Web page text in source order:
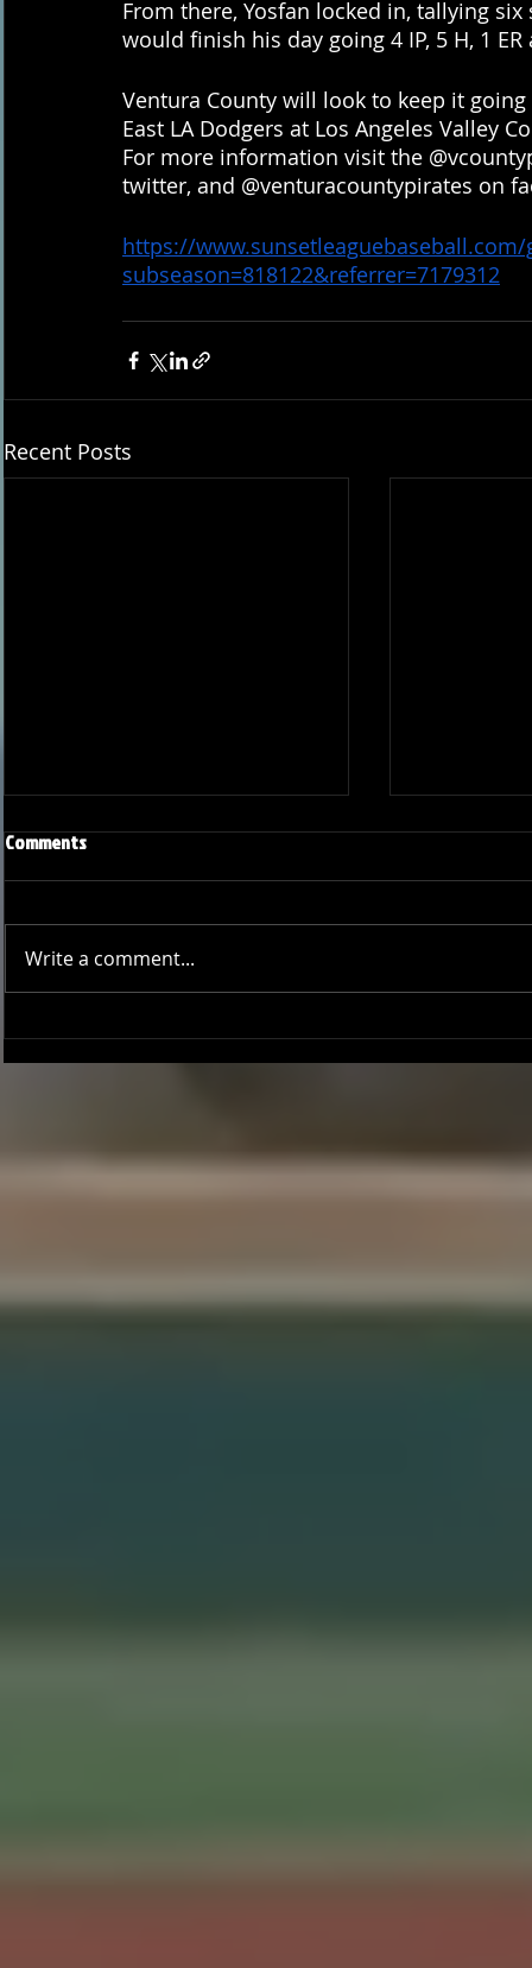
From there, Yosfan locked in, tallying
would finish his day going 4 IP, 5 H, 1 ER
Ventura County will look to keep it
East LA Dodgers at Los Angeles Valley
For more information visit the
twitter, and @venturacountypirates on
https://www.sunsetleaguebaseball.com/
subseason=818122&referrer=7179312
Recent Posts
Joseph Perez committed to
Chaminade University
Ryker
University of
Comments
Write a comment...